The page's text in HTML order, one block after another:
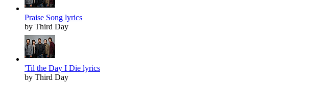
Praise Song lyrics
by Third Day
'Til the Day I Die lyrics
by Third Day